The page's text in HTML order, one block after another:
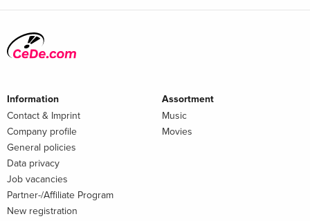
Information
Contact & Imprint
Company profile
General policies
Data privacy
Job vacancies
Partner-/Affiliate Program
New registration
Assortment
Music
Movies